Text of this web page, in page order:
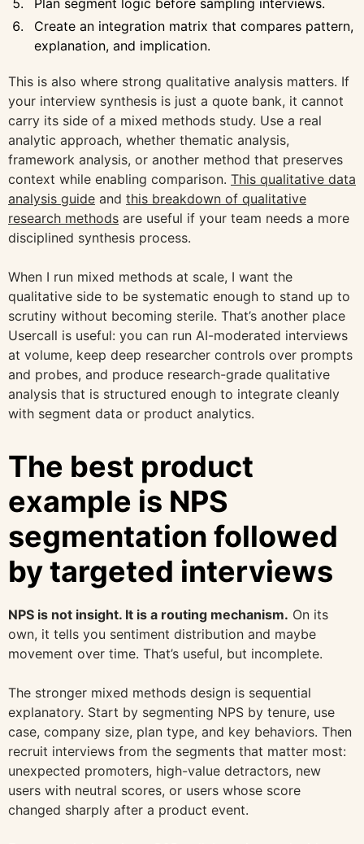
Create an integration matrix that compares pattern,
explanation, and implication.
This is also where strong qualitative analysis matters. If
your interview synthesis is just a quote bank, it cannot
carry its side of a mixed methods study. Use a real
analytic approach, whether thematic analysis,
framework analysis, or another method that preserves
context while enabling comparison. This qualitative data
analysis guide and this breakdown of qualitative
research methods are useful if your team needs a more
disciplined synthesis process.
When I run mixed methods at scale, I want the
qualitative side to be systematic enough to stand up to
scrutiny without becoming sterile. That’s another place
Usercall is useful: you can run AI-moderated interviews
at volume, keep deep researcher controls over prompts
and probes, and produce research-grade qualitative
analysis that is structured enough to integrate cleanly
with segment data or product analytics.
The best product
example is NPS
segmentation followed
by targeted interviews
NPS is not insight. It is a routing mechanism. On its
own, it tells you sentiment distribution and maybe
movement over time. That’s useful, but incomplete.
The stronger mixed methods design is sequential
explanatory. Start by segmenting NPS by tenure, use
case, company size, plan type, and key behaviors. Then
recruit interviews from the segments that matter most:
unexpected promoters, high-value detractors, new
users with neutral scores, or users whose score
changed sharply after a product event.